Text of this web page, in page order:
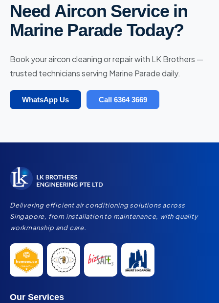
Need Aircon Service in
Marine Parade Today?
Book your aircon cleaning or repair with LK Brothers —
trusted technicians serving Marine Parade daily.
WhatsApp Us Call 6364 3669
Delivering efficient air conditioning solutions across
Singapore, from installation to maintenance, with quality
workmanship and care.
Our Services